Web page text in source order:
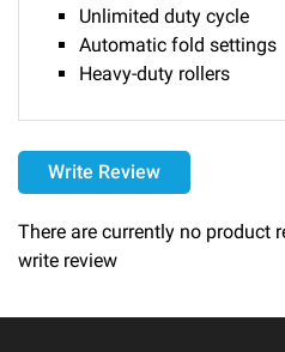
Unlimited duty cycle
Automatic fold settings
Heavy-duty rollers
Delivery
Please call 1-800-374-9271 for
times.
Write Review
There are currently no product
write review